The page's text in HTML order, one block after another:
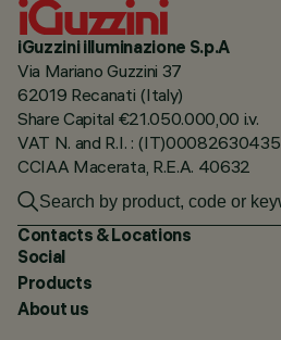
iGuzzini illuminazione S.p.A
Via Mariano Guzzini 37
62019 Recanati (Italy)
Share Capital €21.050.000,00 i.v.
VAT N. and R.I. : (IT)00082630435
CCIAA Macerata, R.E.A. 40632
Contacts & Locations
Social
Products
About us